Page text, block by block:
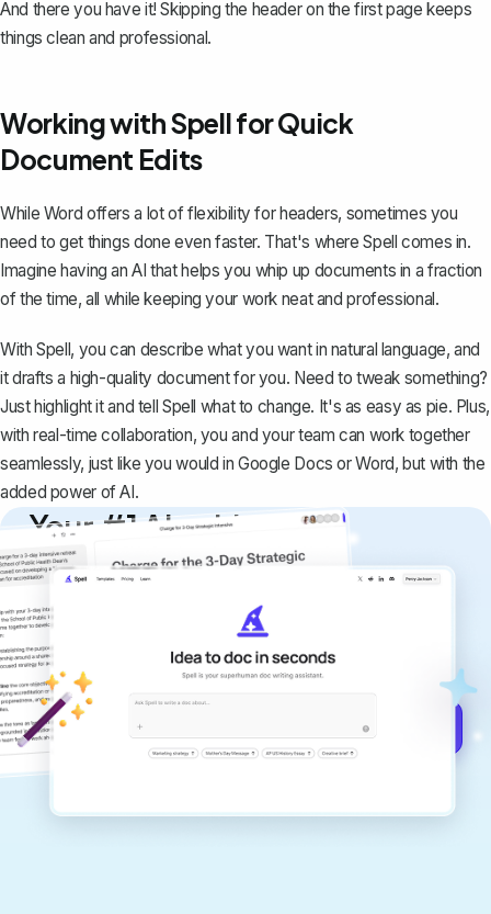
And there you have it! Skipping the header on the first page keeps
things clean and professional.
Working with Spell for Quick
Document Edits
While Word offers a lot of flexibility for headers, sometimes you
need to get things done even faster. That's whereSpell comes in.
Imagine having an AI that helps you whip up documents in a fraction
of the time, all while keeping your work neat and professional.
With Spell, you can describe what you want in natural language, and
it drafts a high-quality document for you. Need to tweak something?
Just highlight it and tell Spell what to change. It's as easy as pie. Plus,
with real-time collaboration, you and your team can work together
seamlessly, just like you would in Google Docs or Word, but with the
added power of AI.
Your #1 AI writing
copilot
Create remarkably high-quality
documents that are clear, polished, and
never sound like generic AI writing.